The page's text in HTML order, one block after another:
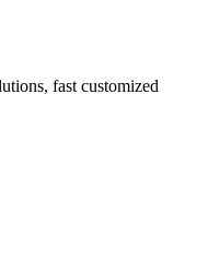
fast customized